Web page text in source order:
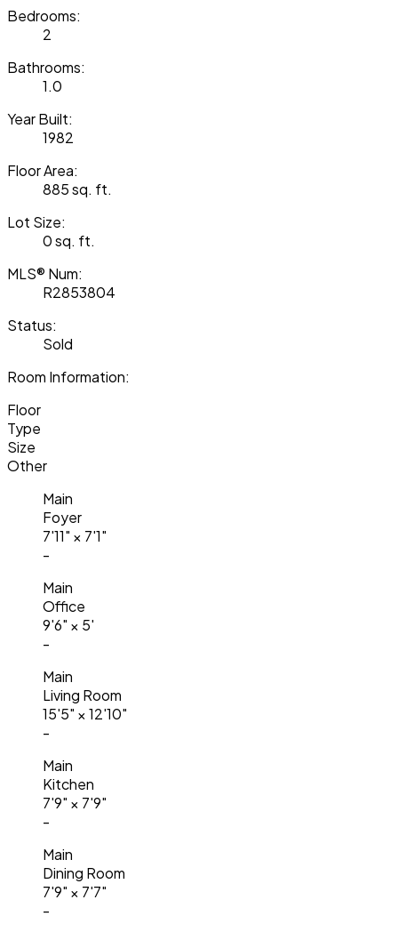
Bedrooms:
2
Bathrooms:
1.0
Year Built:
1982
Floor Area:
885 sq. ft.
Lot Size:
0 sq. ft.
MLS® Num:
R2853804
Status:
Sold
Room Information:
Floor
Type
Size
Other
Main
Foyer
7'11" × 7'1"
-
Main
Office
9'6" × 5'
-
Main
Living Room
15'5" ×12'10"
-
Main
Kitchen
7'9" × 7'9"
-
Main
Dining Room
7'9" × 7'7"
-